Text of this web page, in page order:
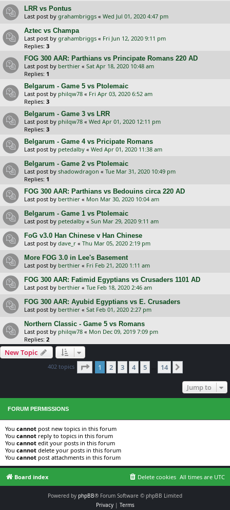
LRR vs Pontus
Last post by grahambriggs « Wed Jul 01, 2020 4:47 pm
Aztec vs Champa
Last post by grahambriggs « Fri Jun 12, 2020 9:11 pm
Replies: 3
FOG 300 AAR: Parthians vs Principate Romans 220 AD
Last post by berthier « Sat Apr 18, 2020 10:48 am
Replies: 1
Belgarum - Game 5 vs Ptolemaic
Last post by philqw78 « Fri Apr 03, 2020 6:52 am
Replies: 3
Belgarum - Game 3 vs LRR
Last post by philqw78 « Wed Apr 01, 2020 12:11 pm
Replies: 3
Belgarum - Game 4 vs Pricipate Romans
Last post by petedalby « Wed Apr 01, 2020 11:38 am
Belgarum - Game 2 vs Ptolemaic
Last post by shadowdragon « Tue Mar 31, 2020 10:49 pm
Replies: 1
FOG 300 AAR: Parthians vs Bedouins circa 220 AD
Last post by berthier « Mon Mar 30, 2020 10:04 am
Belgarum - Game 1 vs Ptolemaic
Last post by petedalby « Sun Mar 29, 2020 9:11 am
FoG v3.0 Han Chinese v Han Chinese
Last post by dave_r « Thu Mar 05, 2020 2:19 pm
More FOG 3.0 in Lee's Basement
Last post by berthier « Fri Feb 21, 2020 1:11 am
FOG 300 AAR: Fatimid Egyptians vs Crusaders 1101 AD
Last post by berthier « Tue Feb 18, 2020 2:46 am
FOG 300 AAR: Ayubid Egyptians vs E. Crusaders
Last post by berthier « Sat Feb 01, 2020 2:27 pm
Northern Classic - Game 5 vs Romans
Last post by philqw78 « Mon Dec 09, 2019 7:09 pm
Replies: 2
New Topic
402 topics Page 1of 14
1 2 3 4 5 … 14
Jump to
FORUM PERMISSIONS
You cannot post new topics in this forum
You cannot reply to topics in this forum
You cannot edit your posts in this forum
You cannot delete your posts in this forum
You cannot post attachments in this forum
Board index All times are UTC
Delete cookies
Powered by phpBB® Forum Software © phpBB Limited
Privacy| Terms